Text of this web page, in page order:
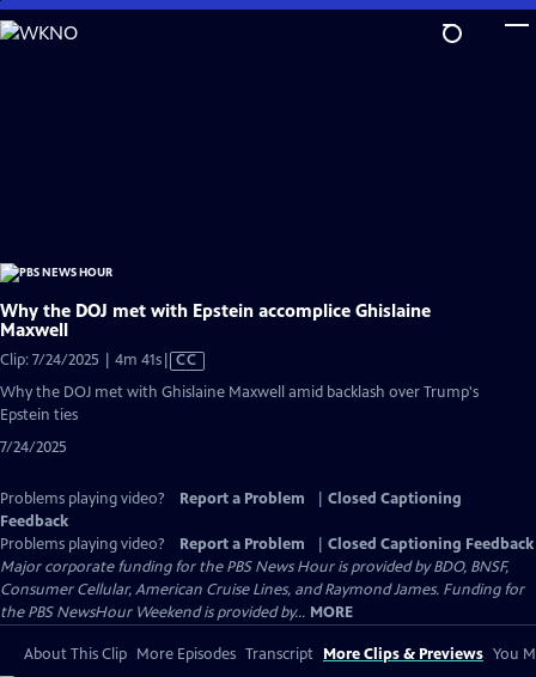
Skip
to
Why the DOJ met with Epstein accomplice Ghislaine
Maxwell
Clip: 7/24/2025 | 4m 41sVideo
has
CC
Why the DOJ met with Ghislaine Maxwell amid backlash over Trump's
Epstein ties
7/24/2025
Problems playing video? Report a Problem
Closed Captioning
Feedback
Problems playing video?
Report a Problem
Closed Captioning Feedback
Major corporate funding for the PBS News Hour is provided by BDO, BNSF,
Consumer Cellular, American Cruise Lines, and Raymond James. Funding for
the PBS NewsHour Weekend is provided by... MORE
About This Clip More Episodes Transcript More Clips & Previews You